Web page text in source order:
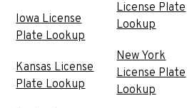
Iowa License
Plate Lookup
Kansas License
Plate Lookup
License Plate
Lookup
New York
License Plate
Lookup